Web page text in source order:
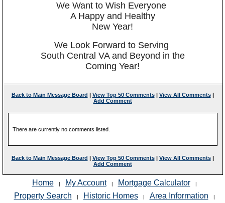
We Want to Wish Everyone
A Happy and Healthy
New Year!
We Look Forward to Serving
South Central VA and Beyond in the
Coming Year!
Back to Main Message Board | View Top 50 Comments| View All Comments|
Add Comment
There are currently no comments listed.
Back to Main Message Board | View Top 50 Comments| View All Comments|
Add Comment
Home | My Account | Mortgage Calculator |
Property Search | Historic Homes | Area Information |